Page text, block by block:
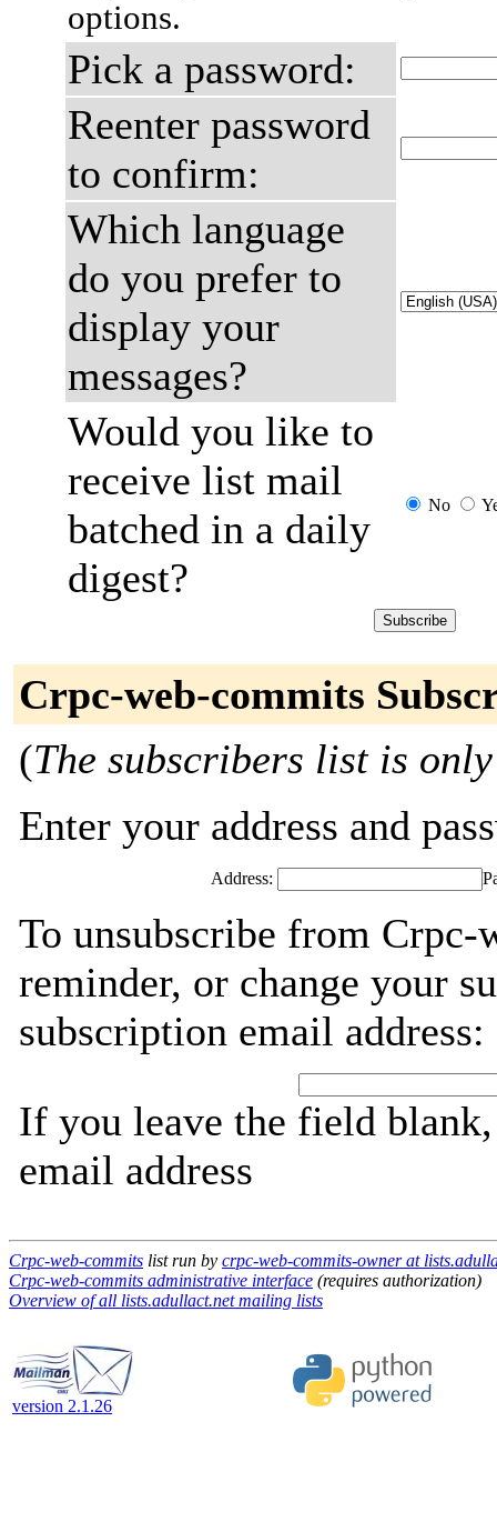
options.
Pick a password:
Reenter password
to confirm:
Which language
do you prefer to
display your
messages?
Would you like to
receive list mail
batched in a daily
digest?
No
Crpc-web-commits
(The subscribers list is
Enter your address and
Address:
To unsubscribe from Crpc-
reminder, or change your
subscription email address:
If you leave the field
email address
Crpc-web-commits list run by crpc-web-commits-owner at
Crpc-web-commits administrative interface (requires authorization)
Overview of all lists.adullact.net mailing lists
version 2.1.26